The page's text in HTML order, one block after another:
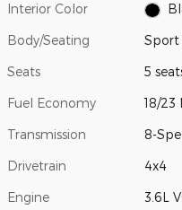
Interior Color
Body/Seating Sport
Seats 5
Fuel Economy 18/23
Transmission 8-
Drivetrain 4x4
Engine 3.6L